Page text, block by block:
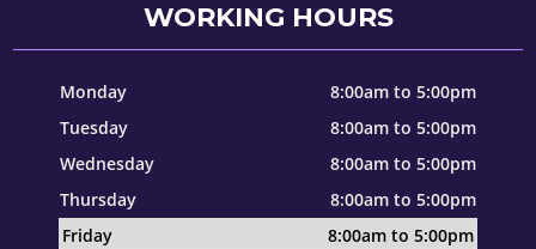
WORKING HOURS
Monday
8:00am to 5:00pm
Tuesday
8:00am to 5:00pm
Wednesday
8:00am to 5:00pm
Thursday
8:00am to 5:00pm
Friday
8:00am to 5:00pm